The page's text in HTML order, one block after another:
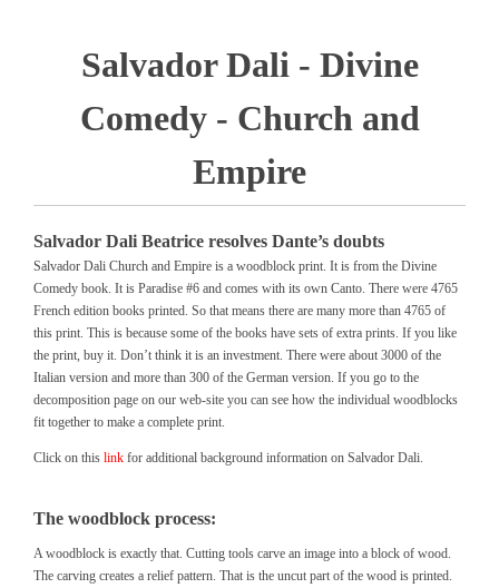
Salvador Dali - Divine
Comedy - Church and
Empire
Salvador Dali Beatrice resolves Dante’s doubts
Salvador Dali Church and Empire is a woodblock print. It is from the Divine
Comedy book. It is Paradise #6 and comes with its own Canto. There were 4765
French edition books printed. So that means there are many more than 4765 of
this print. This is because some of the books have sets of extra prints. If you like
the print, buy it. Don’t think it is an investment. There were about 3000 of the
Italian version and more than 300 of the German version. If you go to the
decomposition page on our web-site you can see how the individual woodblocks
fit together to make a complete print.
Click on this link for additional background information on Salvador Dali.
The woodblock process:
A woodblock is exactly that. Cutting tools carve an image into a block of wood.
The carving creates a relief pattern. That is the uncut part of the wood is printed.